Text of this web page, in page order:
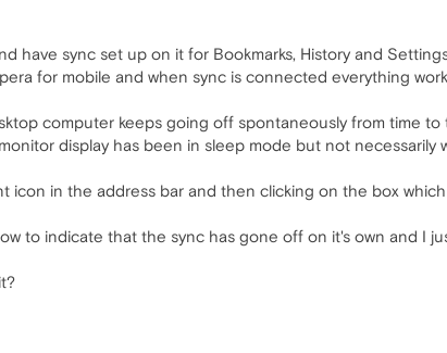
have sync set up on it for Bookmarks, History and
for mobile and when sync is connected everything
computer keeps going off spontaneously from time to
display has been in sleep mode but not necessarily
icon in the address bar and then clicking on the box
to indicate that the sync has gone off on it's own and I